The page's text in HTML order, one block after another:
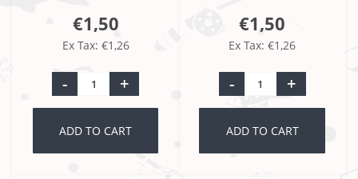
€1,50
Ex Tax: €1,26
- +
ADD TO CART
€1,50
Ex Tax: €1,26
- +
ADD TO CART